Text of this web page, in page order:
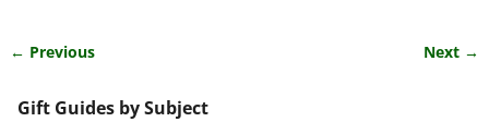
← Previous Next →
Gift Guides by Subject